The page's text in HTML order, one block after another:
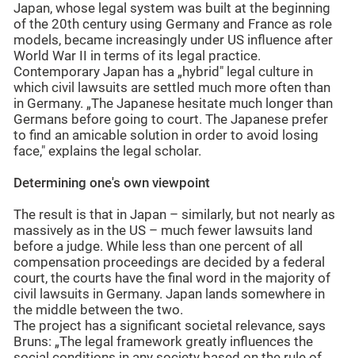
Japan, whose legal system was built at the beginning
of the 20th century using Germany and France as role
models, became increasingly under US influence after
World War II in terms of its legal practice.
Contemporary Japan has a „hybrid" legal culture in
which civil lawsuits are settled much more often than
in Germany. „The Japanese hesitate much longer than
Germans before going to court. The Japanese prefer
to find an amicable solution in order to avoid losing
face," explains the legal scholar.
Determining one's own viewpoint
The result is that in Japan – similarly, but not nearly as
massively as in the US – much fewer lawsuits land
before a judge. While less than one percent of all
compensation proceedings are decided by a federal
court, the courts have the final word in the majority of
civil lawsuits in Germany. Japan lands somewhere in
the middle between the two.
The project has a significant societal relevance, says
Bruns: „The legal framework greatly influences the